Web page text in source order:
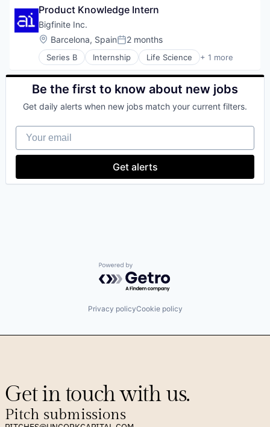
Data Science
Information Security
Mapping
Media and Information Services (B2B)
Partnerships
Physical Security
Platform
Professional Services
SaaS
Sales
Sales & Marketing
Security
Software
Software Development
Product Knowledge Intern
Bigfinite Inc.
Location:
Barcelona, SpainPosted:
2 months
Series B Internship Life Science + 1 more
Manufacturing
Be the first to know about new jobs
Get daily alerts when new jobs match your current filters.
Your email
Get alerts
Powered by Getro.com
Privacy policyCookie policy
Get in touch with us.
Pitch submissions